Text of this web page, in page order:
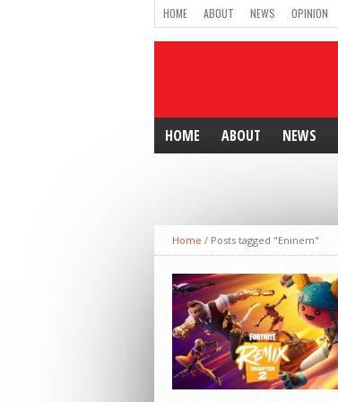
HOME ABOUT NEWS OPINION
HOME ABOUT NEWS
Home / Posts tagged "Eninem"